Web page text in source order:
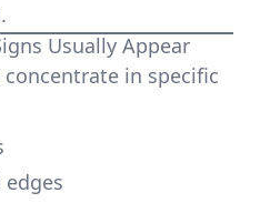
Usually Appear
in specific